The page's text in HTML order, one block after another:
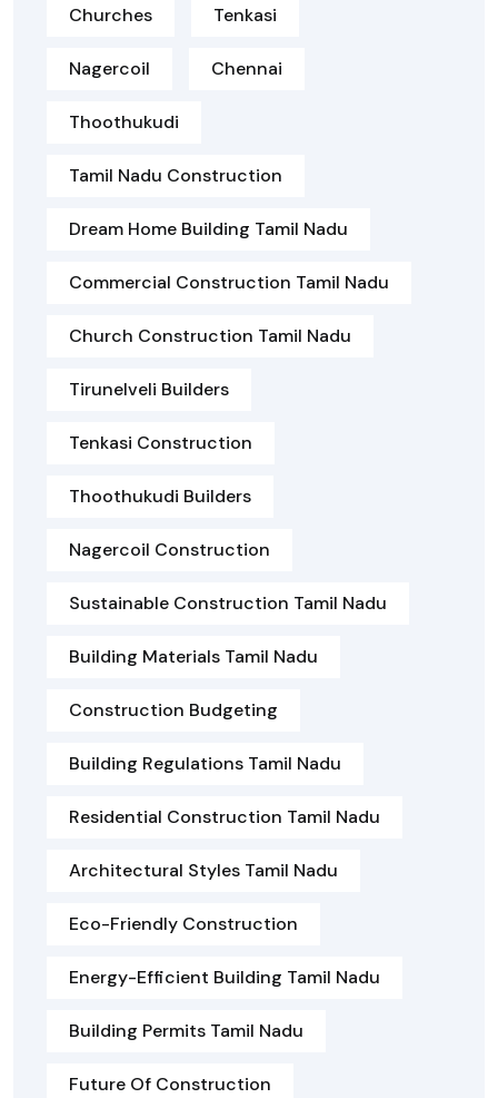
Churches Tenkasi
Nagercoil Chennai
Thoothukudi
Tamil Nadu Construction
Dream Home Building Tamil Nadu
Commercial Construction Tamil Nadu
Church Construction Tamil Nadu
Tirunelveli Builders
Tenkasi Construction
Thoothukudi Builders
Nagercoil Construction
Sustainable Construction Tamil Nadu
Building Materials Tamil Nadu
Construction Budgeting
Building Regulations Tamil Nadu
Residential Construction Tamil Nadu
Architectural Styles Tamil Nadu
Eco-Friendly Construction
Energy-Efficient Building Tamil Nadu
Building Permits Tamil Nadu
Future Of Construction